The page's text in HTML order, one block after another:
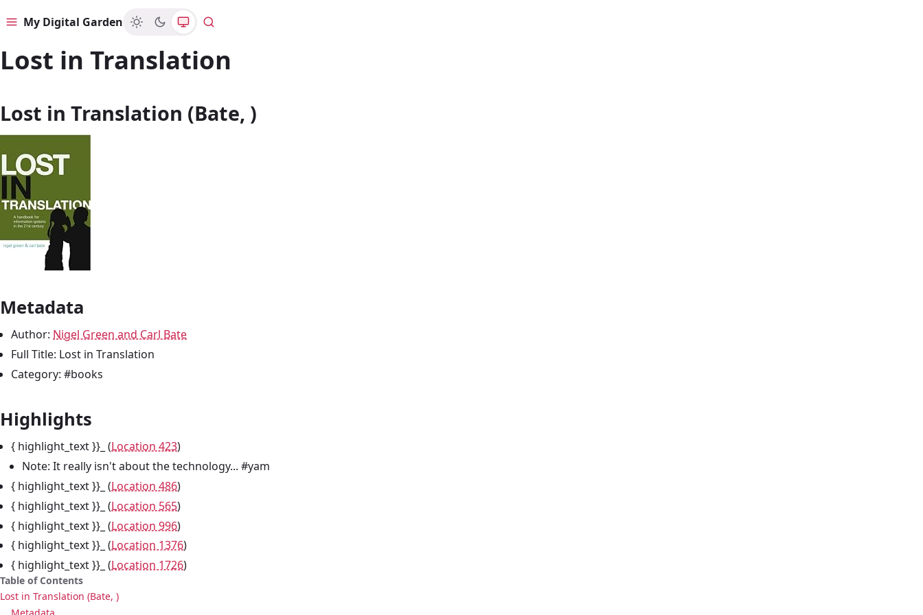
MenuMy Digital Garden Search
Lost in Translation
Lost in Translation (Bate, )
Metadata
Author: Nigel Green and Carl Bate
Full Title: Lost in Translation
Category: #books
Highlights
{ highlight_text }}_ (Location 423)
Note: It really isn't about the technology... #yam
{ highlight_text }}_ (Location 486)
{ highlight_text }}_ (Location 565)
{ highlight_text }}_ (Location 996)
{ highlight_text }}_ (Location 1376)
{ highlight_text }}_ (Location 1726)
Table of Contents
Lost in Translation (Bate, )